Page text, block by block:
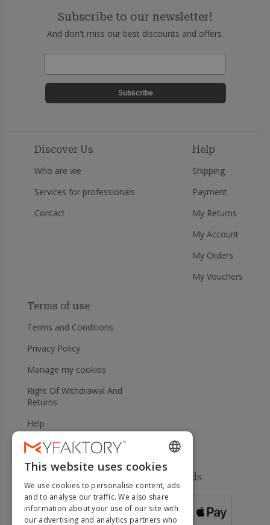
Subscribe to our newsletter!
And don't miss our best discounts and offers.
Subscribe
Discover Us
Who are we
Services for professionals
Contact
Help
Shipping
Payment
My Returns
My Account
My Orders
My Vouchers
Terms of use
Terms and Conditions
Privacy Policy
Manage my cookies
Right Of Withdrawal And
Returns
Help
Available payment methods
OVER 500 €
ENGLISH
FRENCH
DUTCH
This website uses cookies
We use cookies to personalise content, ads
and to analyse our traffic. We also share
information about your use of our site with
our advertising and analytics partners who